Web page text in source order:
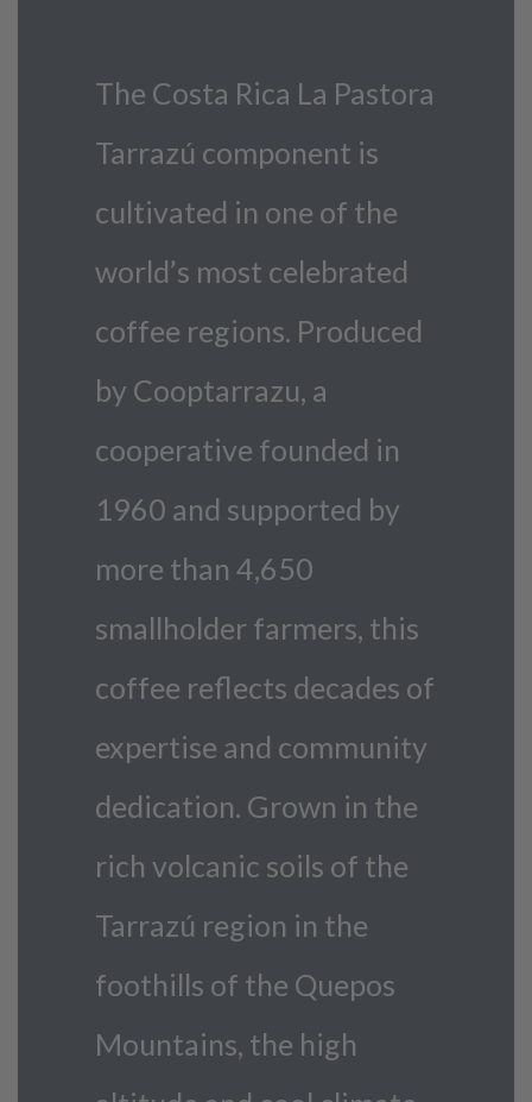
The Costa Rica La Pastora
Tarrazú component is
cultivated in one of the
world’s most celebrated
coffee regions. Produced
by Cooptarrazu, a
cooperative founded in
1960 and supported by
more than 4,650
smallholder farmers, this
coffee reflects decades of
expertise and community
dedication. Grown in the
rich volcanic soils of the
Tarrazú region in the
foothills of the Quepos
Mountains, the high